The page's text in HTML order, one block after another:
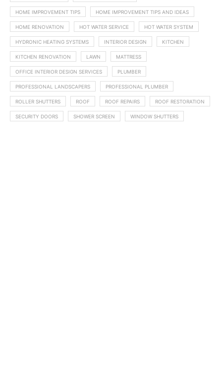
HOME IMPROVEMENT TIPS HOME IMPROVEMENT TIPS AND IDEAS
HOME RENOVATION HOT WATER SERVICE HOT WATER SYSTEM
HYDRONIC HEATING SYSTEMS INTERIOR DESIGN KITCHEN
KITCHEN RENOVATION LAWN MATTRESS
OFFICE INTERIOR DESIGN SERVICES PLUMBER
PROFESSIONAL LANDSCAPERS PROFESSIONAL PLUMBER
ROLLER SHUTTERS ROOF ROOF REPAIRS ROOF RESTORATION
SECURITY DOORS SHOWER SCREEN WINDOW SHUTTERS